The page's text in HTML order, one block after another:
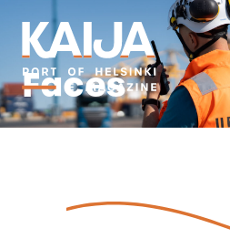
content
Faces